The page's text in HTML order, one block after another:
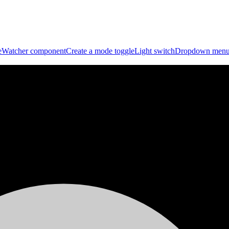
componentCreate a mode toggleLight switchDropdown menu